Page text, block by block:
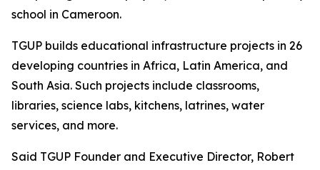
school in Cameroon.
TGUP builds educational infrastructure projects in 26
developing countries in Africa, Latin America, and
South Asia. Such projects include classrooms,
libraries, science labs, kitchens, latrines, water
services, and more.
Said TGUP Founder and Executive Director, Robert